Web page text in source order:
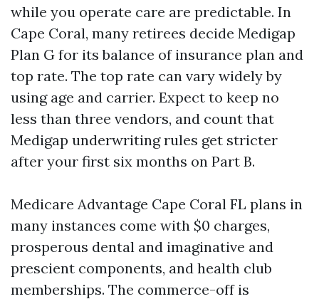
while you operate care are predictable. In
Cape Coral, many retirees decide Medigap
Plan G for its balance of insurance plan and
top rate. The top rate can vary widely by
using age and carrier. Expect to keep no
less than three vendors, and count that
Medigap underwriting rules get stricter
after your first six months on Part B.
Medicare Advantage Cape Coral FL plans in
many instances come with $0 charges,
prosperous dental and imaginative and
prescient components, and health club
memberships. The commerce-off is